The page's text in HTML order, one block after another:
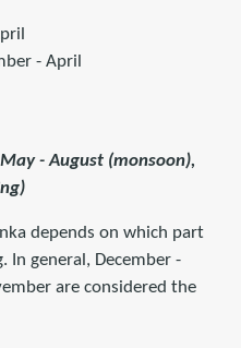
- April
- August (monsoon),
depends on which part
In general, December -
are considered the